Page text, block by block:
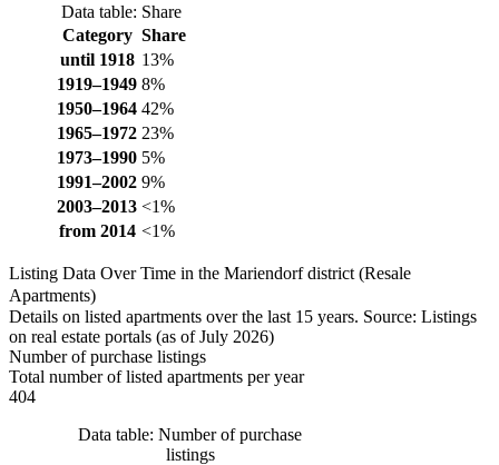
Data table: Share
Category Share
until 1918 13%
1919–1949 8%
1950–1964 42%
1965–1972 23%
1973–1990 5%
1991–2002 9%
2003–2013 <1%
from 2014 <1%
Listing Data Over Time in the Mariendorf district (Resale
Apartments)
Details on listed apartments over the last 15 years. Source: Listings
on real estate portals (as of July 2026)
Number of purchase listings
Total number of listed apartments per year
404
Data table: Number of purchase
listings